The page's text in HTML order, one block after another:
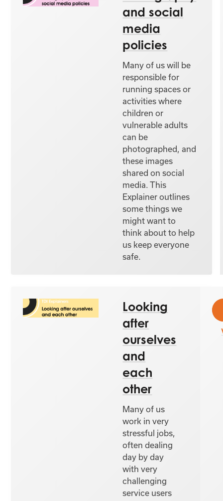
and social
media
policies
Many of us will be
responsible for
running spaces or
activities where
children or
vulnerable adults
can be
photographed, and
these images
shared on social
media. This
Explainer outlines
some things we
might want to
think about to help
us keep everyone
safe.
Looking
after
ourselves
and
each
other
Many of us
work in very
stressful jobs,
often dealing
day by day
with very
challenging
service users